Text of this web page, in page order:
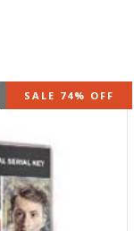
OUT OF STOCK
SALE 74% OFF